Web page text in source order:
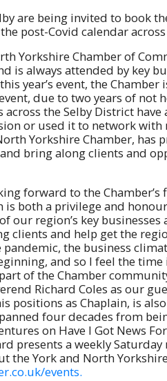
are being invited to book
post-Covid calendar
Yorkshire Chamber of
is always attended by key
year’s event, the
due to two years of
across the Selby District
or used it to network
Yorkshire Chamber,
bring along clients and
forward to the
is both a privilege and
our region’s key
clients and help get the
the business
and so I feel the
of the Chamber
Richard Coles as our
positions as Chaplain, is
four decades from
on Have I Got News
presents a weekly
the York and North
events.